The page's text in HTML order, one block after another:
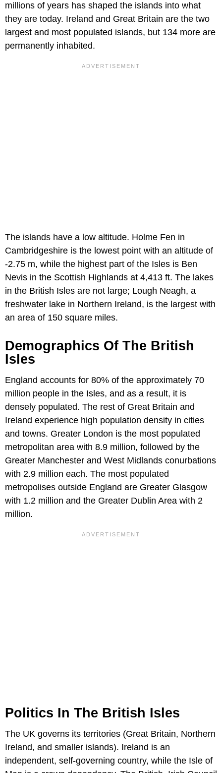
millions of years has shaped the islands into what
they are today. Ireland and Great Britain are the two
largest and most populated islands, but 134 more are
permanently inhabited.
The islands have a low altitude. Holme Fen in
Cambridgeshire is the lowest point with an altitude of
-2.75 m, while the highest part of the Isles is Ben
Nevis in the Scottish Highlands at 4,413 ft. The lakes
in the British Isles are not large; Lough Neagh, a
freshwater lake in Northern Ireland, is the largest with
an area of 150 square miles.
Demographics Of The British
Isles
England accounts for 80% of the approximately 70
million people in the Isles, and as a result, it is
densely populated. The rest of Great Britain and
Ireland experience high population density in cities
and towns. Greater London is the most populated
metropolitan area with 8.9 million, followed by the
Greater Manchester and West Midlands conurbations
with 2.9 million each. The most populated
metropolises outside England are Greater Glasgow
with 1.2 million and the Greater Dublin Area with 2
million.
Politics In The British Isles
The UK governs its territories (Great Britain, Northern
Ireland, and smaller islands). Ireland is an
independent, self-governing country, while the Isle of